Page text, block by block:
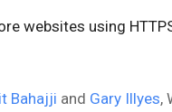
websites using
Bahajji and Gary Illyes,